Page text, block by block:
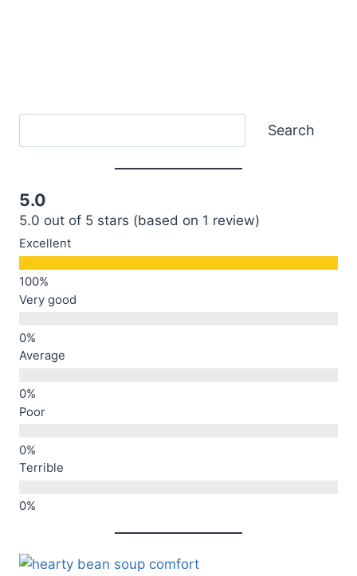
Search
5.0
5.0 out of 5 stars (based on 1 review)
Excellent
Very good
Average
Poor
Terrible